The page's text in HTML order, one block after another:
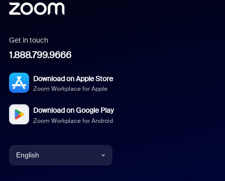
Get in touch
1.888.799.9666
Download on Apple Store
Zoom Workplace for Apple
Download on Google Play
Zoom Workplace for Android
English